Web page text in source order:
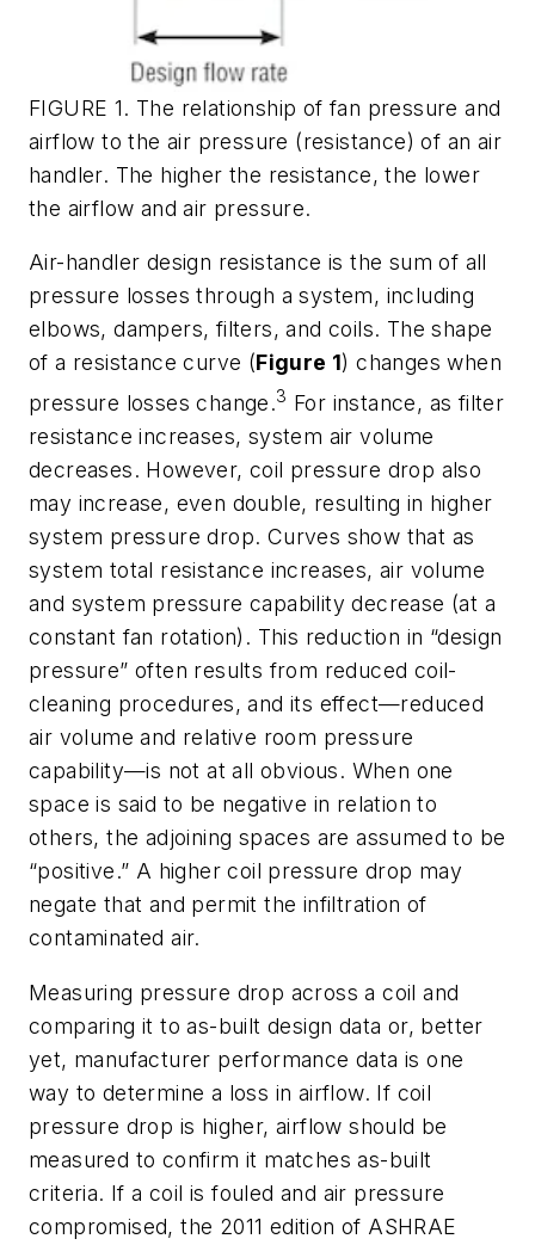
FIGURE 1. The relationship of fan pressure and
airflow to the air pressure (resistance) of an air
handler. The higher the resistance, the lower
the airflow and air pressure.
Air-handler design resistance is the sum of all
pressure losses through a system, including
elbows, dampers, filters, and coils. The shape
of a resistance curve (Figure 1) changes when
pressure losses change.3 For instance, as filter
resistance increases, system air volume
decreases. However, coil pressure drop also
may increase, even double, resulting in higher
system pressure drop. Curves show that as
system total resistance increases, air volume
and system pressure capability decrease (at a
constant fan rotation). This reduction in “design
pressure” often results from reduced coil-
cleaning procedures, and its effect—reduced
air volume and relative room pressure
capability—is not at all obvious. When one
space is said to be negative in relation to
others, the adjoining spaces are assumed to be
“positive.” A higher coil pressure drop may
negate that and permit the infiltration of
contaminated air.
Measuring pressure drop across a coil and
comparing it to as-built design data or, better
yet, manufacturer performance data is one
way to determine a loss in airflow. If coil
pressure drop is higher, airflow should be
measured to confirm it matches as-built
criteria. If a coil is fouled and air pressure
compromised, the 2011 edition of ASHRAE